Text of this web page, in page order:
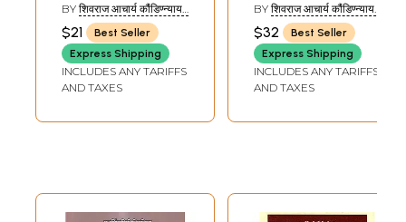
BY शिवराज आचार्य कौंडिण्न्यायन
(SHIVRAJ ACHARYA
KAUNDINYAYAN)
$21
Best Seller
Express Shipping
INCLUDES ANY TARIFFS
AND TAXES
BY शिवराज आचार्य कौंडिण्न्यायन
(SHIVRAJ ACHARYA
KAUNDINYAYAN)
$32
Best Seller
Express Shipping
INCLUDES ANY TARIFFS
AND TAXES